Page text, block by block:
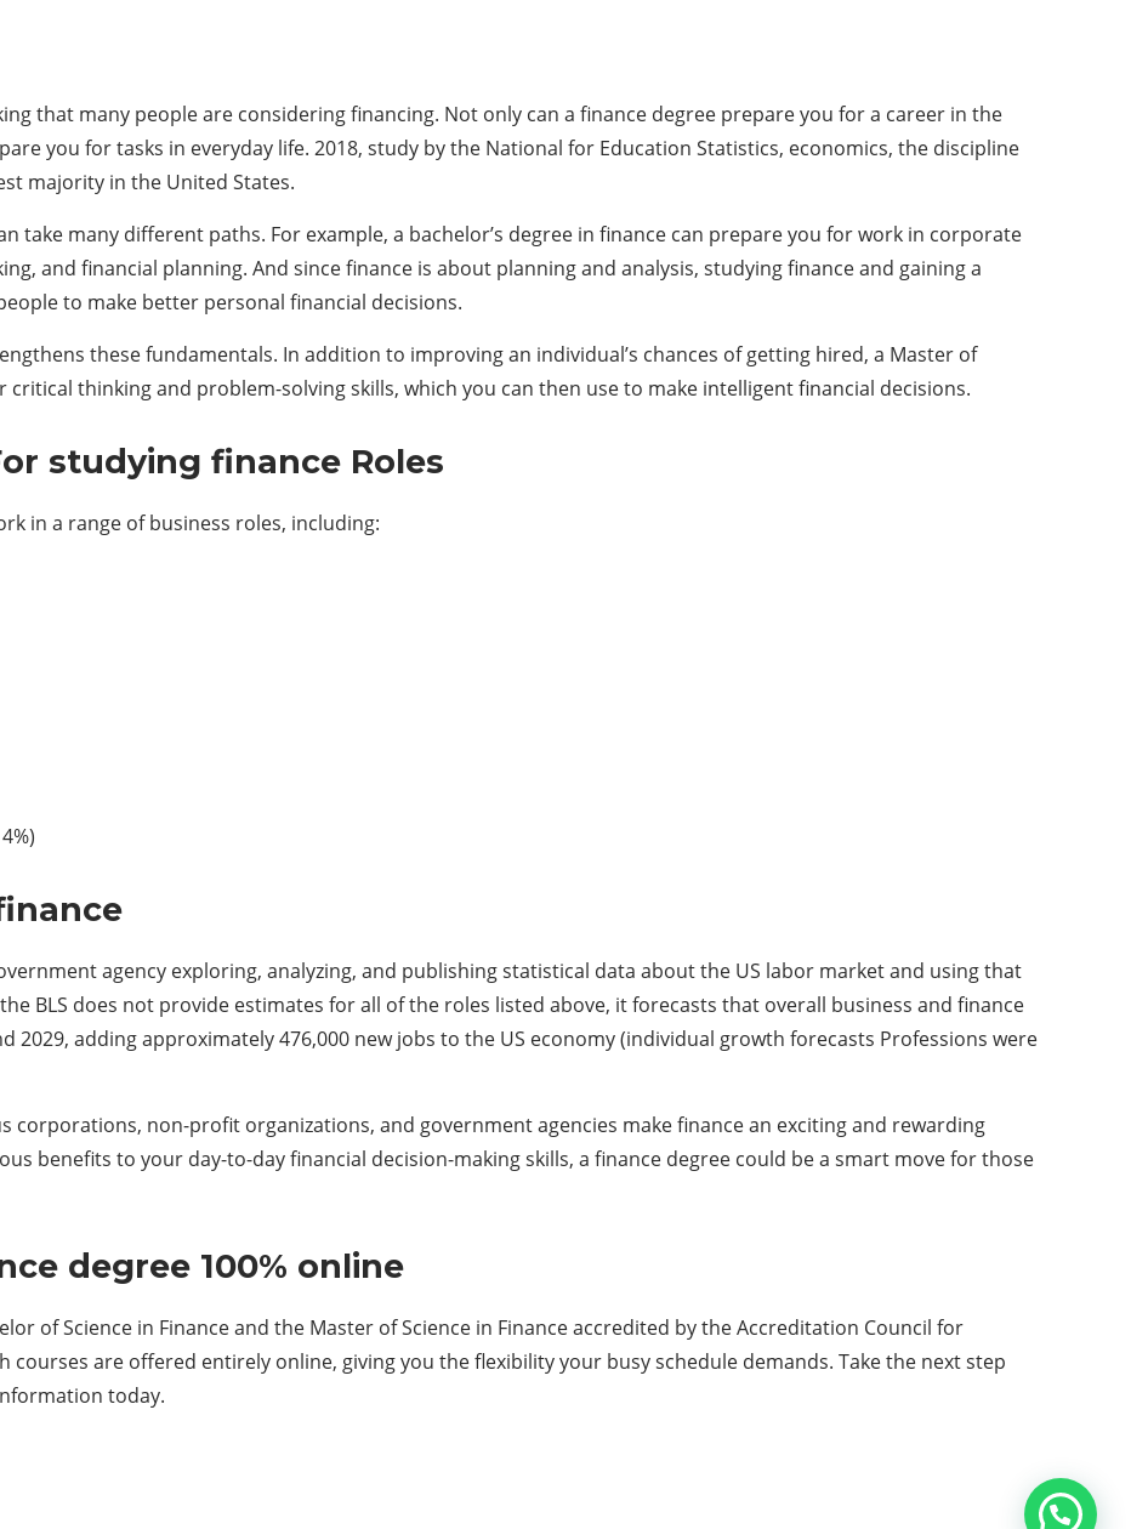
that many people are considering financing. Not only can a finance degree prepare you for a career in the
you for tasks in everyday life. 2018, study by the National for Education Statistics, economics, the discipline
majority in the United States.
take many different paths. For example, a bachelor’s degree in finance can prepare you for work in corporate
and financial planning. And since finance is about planning and analysis, studying finance and gaining a
to make better personal financial decisions.
these fundamentals. In addition to improving an individual’s chances of getting hired, a Master of
critical thinking and problem-solving skills, which you can then use to make intelligent financial decisions.
studying finance Roles
in a range of business roles, including:
agency exploring, analyzing, and publishing statistical data about the US labor market and using that
BLS does not provide estimates for all of the roles listed above, it forecasts that overall business and finance
2029, adding approximately 476,000 new jobs to the US economy (individual growth forecasts Professions were
non-profit organizations, and government agencies make finance an exciting and rewarding
benefits to your day-to-day financial decision-making skills, a finance degree could be a smart move for those
degree 100% online
of Science in Finance and the Master of Science in Finance accredited by the Accreditation Council for
courses are offered entirely online, giving you the flexibility your busy schedule demands. Take the next step
today.
Web Computer World
CONTACT US